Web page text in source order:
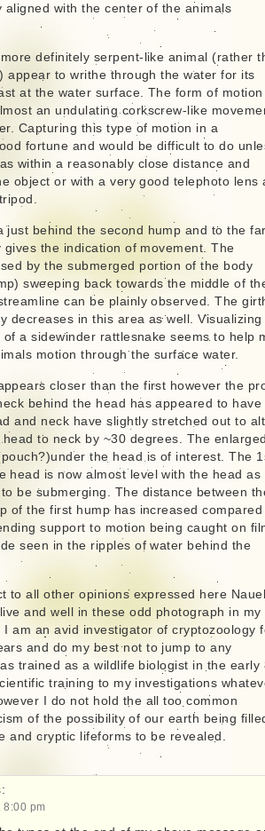
aligned with the center of the animals
definitely serpent-like animal (rather
appear to writhe through the water for its
at the water surface. The form of motion
an undulating corkscrew-like
Capturing this type of motion in a
fortune and would be difficult to do
within a reasonably close distance and
object or with a very good telephoto lens
just behind the second hump and to the
gives the indication of movement. The
by the submerged portion of the body
sweeping back towards the middle of
can be plainly observed. The
decreases in this area as well. Visualizing
of a sidewinder rattlesnake seems to help
motion through the surface water.
closer than the first however the
behind the head has appeared to have
and neck have slightly stretched out to
to neck by ~30 degrees. The
the head is of interest. The
head is now almost level with the head as
be submerging. The distance between
of the first hump has increased
support to motion being caught on
seen in the ripples of water behind the
to all other opinions expressed here
and well in these odd photograph in my
I am an avid investigator of cryptozoology
and do my best not to jump to any
trained as a wildlife biologist in the early
training to my investigations
I do not hold the all too common
of the possibility of our earth being
and cryptic lifeforms to be revealed.
8:00 pm